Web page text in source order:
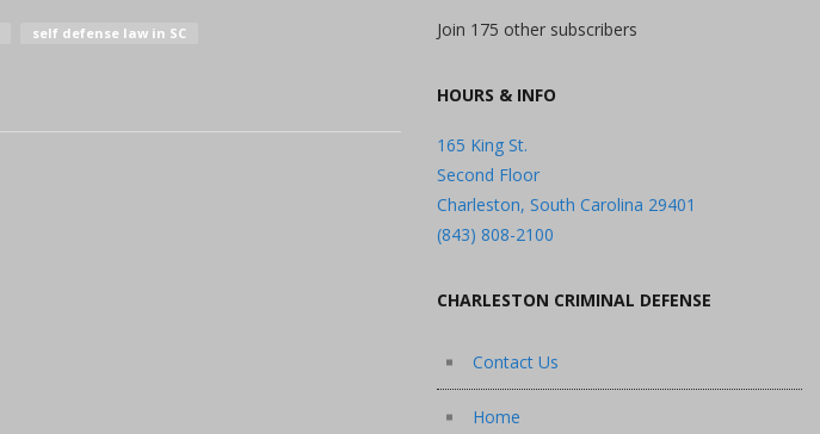
self defense law in SC
Join 175 other subscribers
HOURS & INFO
165 King St.
Second Floor
Charleston, South Carolina 29401
(843) 808-2100
CHARLESTON CRIMINAL DEFENSE
Contact Us
Home